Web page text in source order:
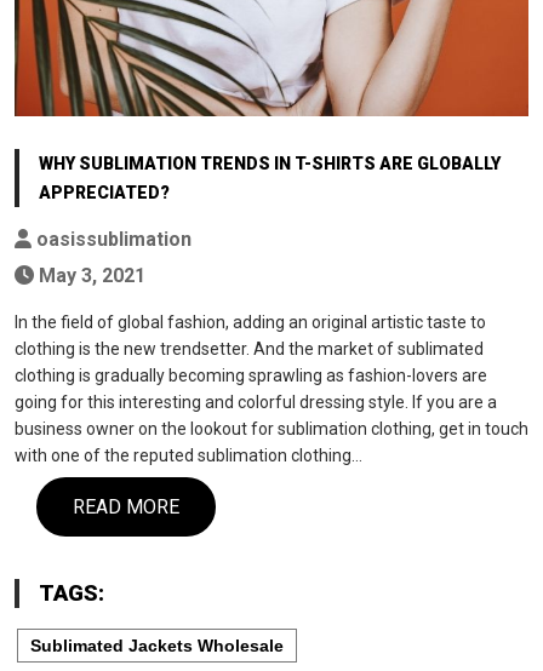
WHY SUBLIMATION TRENDS IN T-SHIRTS ARE GLOBALLY
APPRECIATED?
oasissublimation
May 3, 2021
In the field of global fashion, adding an original artistic taste to
clothing is the new trendsetter. And the market of sublimated
clothing is gradually becoming sprawling as fashion-lovers are
going for this interesting and colorful dressing style. If you are a
business owner on the lookout for sublimation clothing, get in touch
with one of the reputed sublimation clothing…
READ MORE
TAGS:
Sublimated Jackets Wholesale